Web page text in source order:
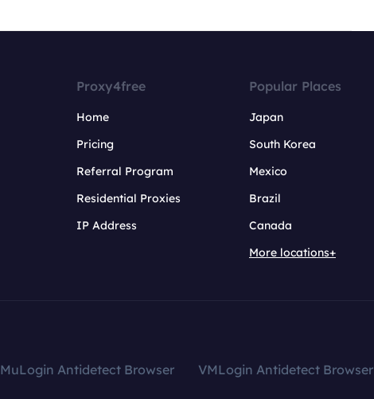
Proxy4free
Home
Pricing
Referral Program
Residential Proxies
IP Address
Popular Places
Japan
South Korea
Mexico
Brazil
Canada
More locations+
MuLogin Antidetect Browser VMLogin Antidetect Browser